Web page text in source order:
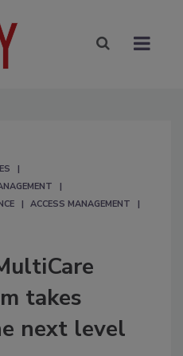
ACCESS MANAGEMENT
takes
next level